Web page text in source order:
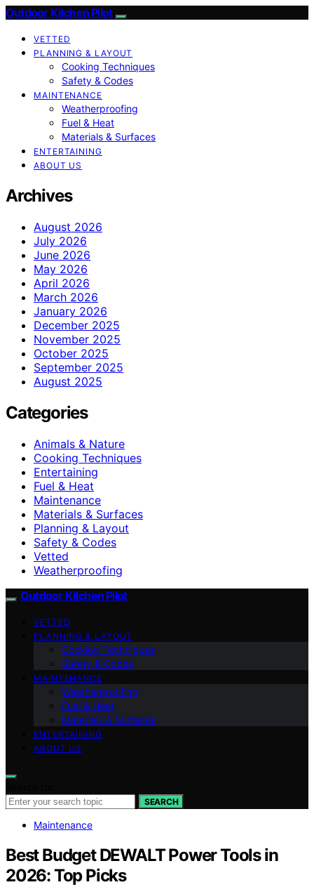
Outdoor Kitchen Pilot
VETTED
PLANNING & LAYOUT
Cooking Techniques
Safety & Codes
MAINTENANCE
Weatherproofing
Fuel & Heat
Materials & Surfaces
ENTERTAINING
ABOUT US
Archives
August 2026
July 2026
June 2026
May 2026
April 2026
March 2026
January 2026
December 2025
November 2025
October 2025
September 2025
August 2025
Categories
Animals & Nature
Cooking Techniques
Entertaining
Fuel & Heat
Maintenance
Materials & Surfaces
Planning & Layout
Safety & Codes
Vetted
Weatherproofing
Outdoor Kitchen Pilot
VETTED
PLANNING & LAYOUT
Cooking Techniques
Safety & Codes
MAINTENANCE
Weatherproofing
Fuel & Heat
Materials & Surfaces
ENTERTAINING
ABOUT US
SEARCH
Maintenance
Best Budget DEWALT Power Tools in
2026: Top Picks